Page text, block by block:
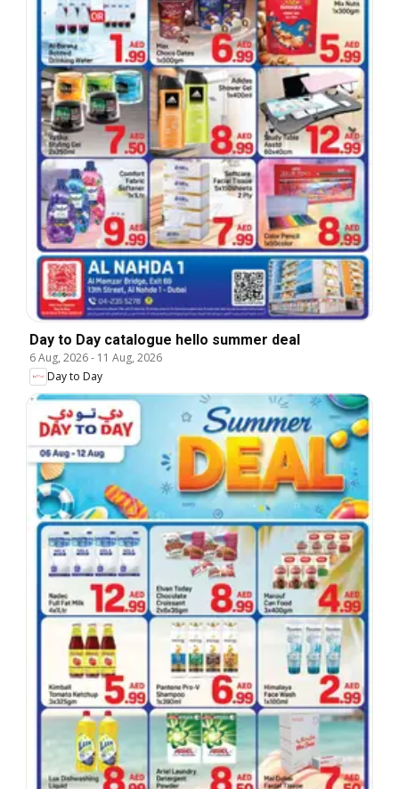
Day to Day catalogue hello summer deal
6 Aug, 2026- 11 Aug, 2026
Day to Day